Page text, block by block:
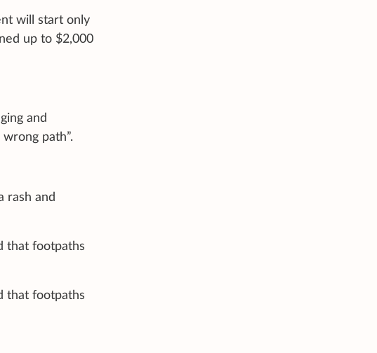
will start only
up to $2,000
and
path”.
rash and
that footpaths
that footpaths